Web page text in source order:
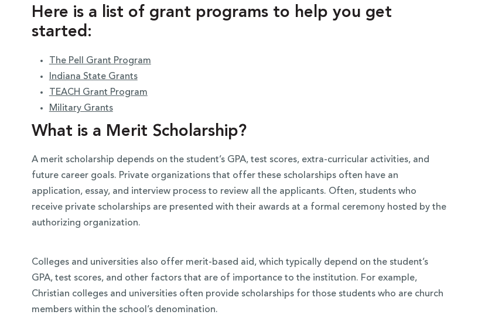
Here is a list of grant programs to help you get
started:
The Pell Grant Program
Indiana State Grants
TEACH Grant Program
Military Grants
What is a Merit Scholarship?
A merit scholarship depends on the student’s GPA, test scores, extra-curricular activities, and
future career goals. Private organizations that offer these scholarships often have an
application, essay, and interview process to review all the applicants. Often, students who
receive private scholarships are presented with their awards at a formal ceremony hosted by the
authorizing organization.
Colleges and universities also offer merit-based aid, which typically depend on the student’s
GPA, test scores, and other factors that are of importance to the institution. For example,
Christian colleges and universities often provide scholarships for those students who are church
members within the school’s denomination.